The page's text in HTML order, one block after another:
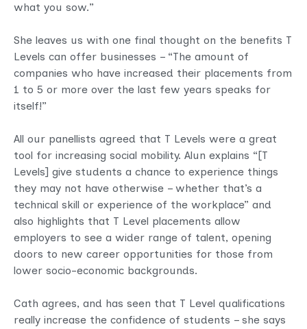
what you sow.”
She leaves us with one final thought on the benefits T
Levels can offer businesses – “The amount of
companies who have increased their placements from
1 to 5 or more over the last few years speaks for
itself!”
All our panellists agreed that T Levels were a great
tool for increasing social mobility. Alun explains “[T
Levels] give students a chance to experience things
they may not have otherwise – whether that’s a
technical skill or experience of the workplace” and
also highlights that T Level placements allow
employers to see a wider range of talent, opening
doors to new career opportunities for those from
lower socio-economic backgrounds.
Cath agrees, and has seen that T Level qualifications
really increase the confidence of students – she says